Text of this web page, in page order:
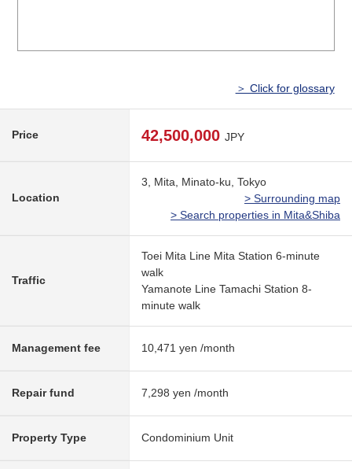
＞ Click for glossary
Price 42,500,000 JPY
Location
3, Mita, Minato-ku, Tokyo
> Surrounding map
> Search properties in Mita&Shiba
Traffic
Toei Mita Line Mita Station 6-minute
walk
Yamanote Line Tamachi Station 8-
minute walk
Management fee 10,471 yen /month
Repair fund 7,298 yen /month
Property Type Condominium Unit